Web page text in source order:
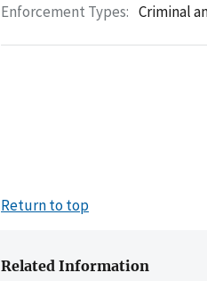
Enforcement Types: Criminal
Return to top
Related Information